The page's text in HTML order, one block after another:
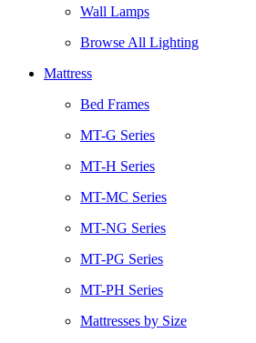
Wall Lamps
Browse All Lighting
Mattress
Bed Frames
MT-G Series
MT-H Series
MT-MC Series
MT-NG Series
MT-PG Series
MT-PH Series
Mattresses by Size